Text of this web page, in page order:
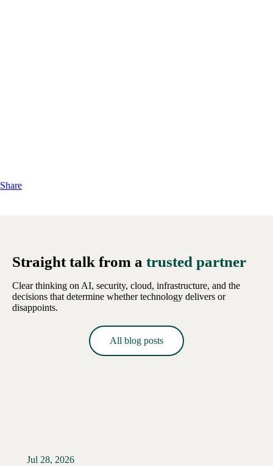
Share
Straight talk from a trusted partner
Clear thinking on AI, security, cloud, infrastructure, and the
decisions that determine whether technology delivers or
disappoints.
All blog posts
Jul 28, 2026